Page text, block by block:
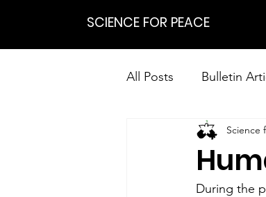
SCIENCE FOR PEACE
All Posts Bulletin
Positions
Research on
Science
During the